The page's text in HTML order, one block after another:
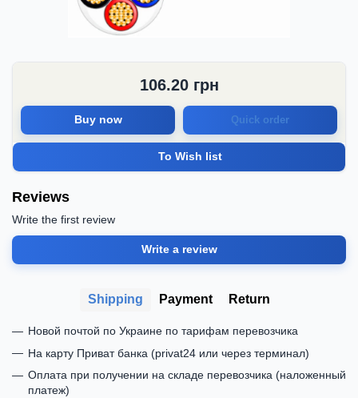
106.20грн
Buy now Quick order
To Wish list
Reviews
Write the first review
Write a review
Shipping Payment Return
Новой почтой по Украине по тарифам перевозчика
На карту Приват банка (privat24 или через терминал)
Оплата при получении на складе перевозчика (наложенный
платеж)